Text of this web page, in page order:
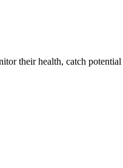
their health, catch potential